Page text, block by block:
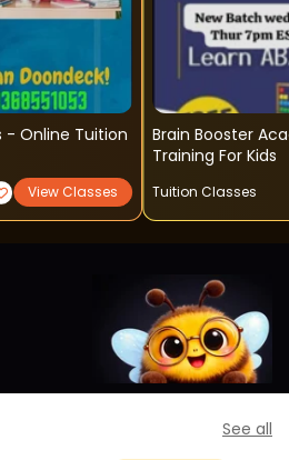
View Classes
Brain Booster
Training For Kids
Tuition Classes
See all